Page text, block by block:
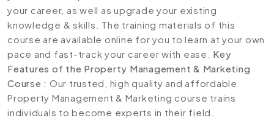
your career, as well as upgrade your existing
knowledge & skills. The training materials of this
course are available online for you to learn at your own
pace and fast-track your career with ease. Key
Features of the Property Management & Marketing
Course : Our trusted, high quality and affordable
Property Management & Marketing course trains
individuals to become experts in their field.